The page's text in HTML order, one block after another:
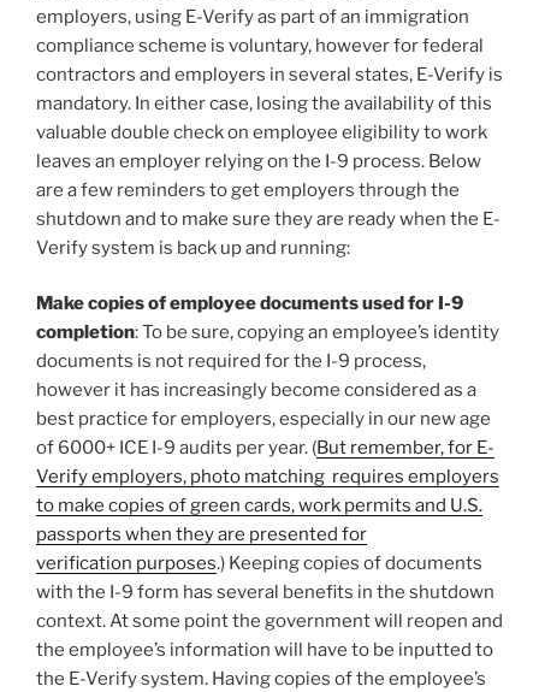
employers, using E-Verify as part of an immigration
compliance scheme is voluntary, however for federal
contractors and employers in several states, E-Verify is
mandatory. In either case, losing the availability of this
valuable double check on employee eligibility to work
leaves an employer relying on the I-9 process. Below
are a few reminders to get employers through the
shutdown and to make sure they are ready when the E-
Verify system is back up and running:
Make copies of employee documents used for I-9
completion: To be sure, copying an employee’s identity
documents is not required for the I-9 process,
however it has increasingly become considered as a
best practice for employers, especially in our new age
of 6000+ ICE I-9 audits per year. (But remember, for E-
Verify employers, photo matching requires employers
to make copies of green cards, work permits and U.S.
passports when they are presented for
verification purposes.) Keeping copies of documents
with the I-9 form has several benefits in the shutdown
context. At some point the government will reopen and
the employee’s information will have to be inputted to
the E-Verify system. Having copies of the employee’s